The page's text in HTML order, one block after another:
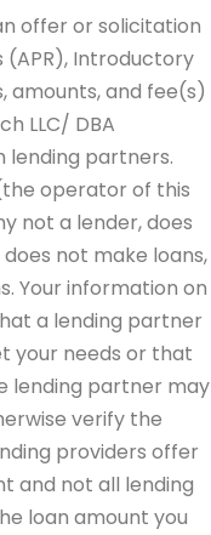
offer or solicitation
(APR), Introductory
amounts, and fee(s)
LLC/ DBA
lending partners.
operator of this
not a lender, does
not make loans,
Your information on
a lending partner
your needs or that
lending partner may
verify the
providers offer
and not all lending
loan amount you